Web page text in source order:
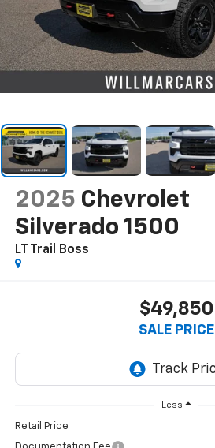
2025 Chevrolet
Silverado 1500
LT Trail Boss
$49,850
SALE PRICE
Less
Retail Price